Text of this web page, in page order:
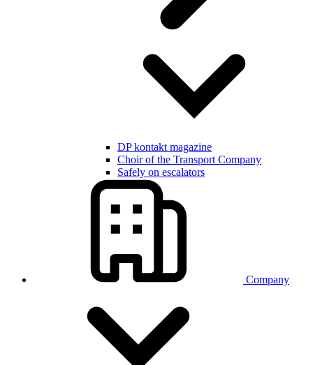
DP kontakt magazine
Choir of the Transport Company
Safely on escalators
Company